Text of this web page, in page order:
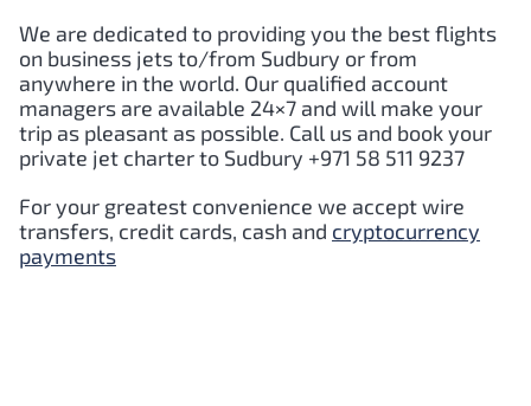
We are dedicated to providing you the best flights
on business jets to/from Sudbury or from
anywhere in the world. Our qualified account
managers are available 24×7 and will make your
trip as pleasant as possible. Call us and book your
private jet charter to Sudbury +971 58 511 9237
For your greatest convenience we accept wire
transfers, credit cards, cash and cryptocurrency
payments